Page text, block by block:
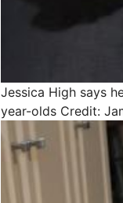
Jessica High says
year-olds Credit: